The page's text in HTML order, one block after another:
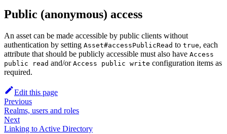
Public (anonymous) access
An asset can be made accessible by public clients without
authentication by setting Asset#accessPublicRead to true, each
attribute that should be publicly accessible must also have Access
public read and/or Access public write configuration items as
required.
Edit this page
Previous
Realms, users and roles
Next
Linking to Active Directory